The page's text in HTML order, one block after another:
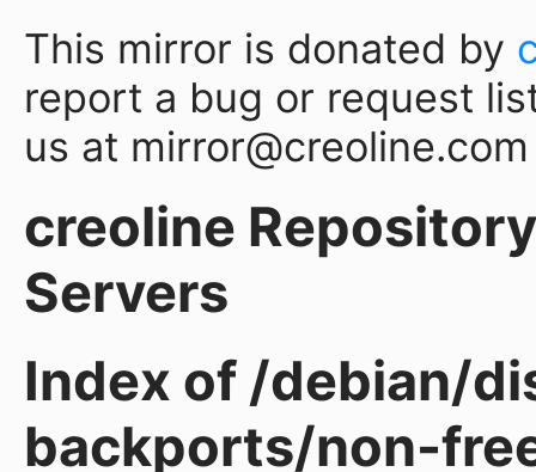
This mirror is donated by
report a bug or request
us at mirror@creoline.com
creoline
Servers
Index of /debian/
backports/non-